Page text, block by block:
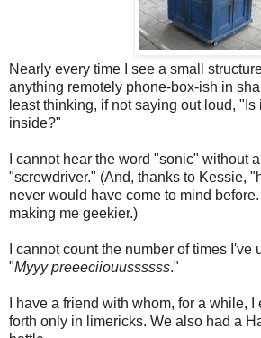
Nearly every time I see a small
anything remotely phone-box-ish in
least thinking, if not saying out loud, "Is
inside?"
I cannot hear the word "sonic" without
"screwdriver." (And, thanks to Kessie,
never would have come to mind
making me geekier.)
I cannot count the number of times I've
"Myyy preeeciiouussssss."
I have a friend with whom, for a while,
forth only in limericks. We also had a